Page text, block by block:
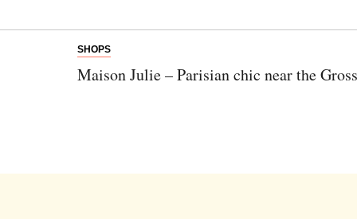
SHOPS
Maison Julie – Parisian chic near the